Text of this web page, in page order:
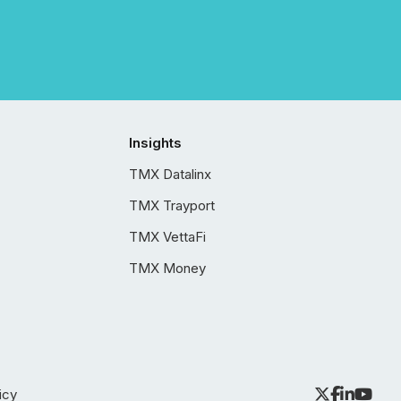
Insights
TMX Datalinx
TMX Trayport
TMX VettaFi
TMX Money